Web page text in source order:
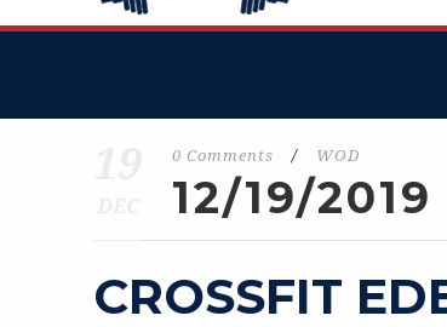
0 Comments / WOD
12/19/2019
CROSSFIT